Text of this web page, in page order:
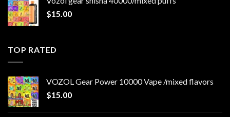
through
$15.00
TOP RATED
VOZOL Gear Power 10000 Vape /mixed flavors
$15.00